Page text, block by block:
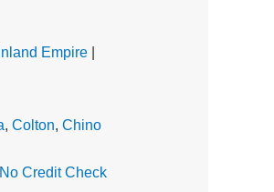
Empire|
, Colton, Chino
No Credit Check